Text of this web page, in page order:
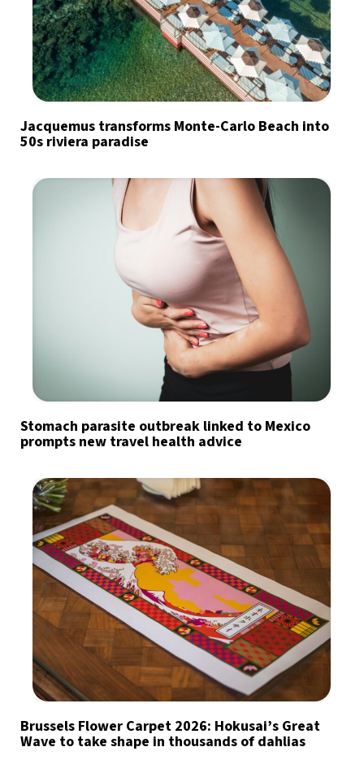
Jacquemus transforms Monte-Carlo Beach into
50s riviera paradise
Stomach parasite outbreak linked to Mexico
prompts new travel health advice
Brussels Flower Carpet 2026: Hokusai’s Great
Wave to take shape in thousands of dahlias